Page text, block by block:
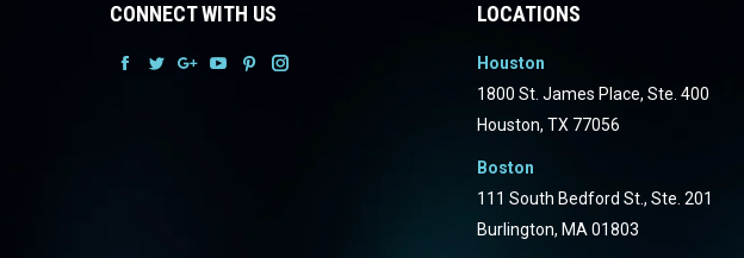
CONNECT WITH US LOCATIONS
Houston
1800 St. James Place, Ste. 400
Houston, TX 77056
Boston
111 South Bedford St., Ste. 201
Burlington, MA 01803